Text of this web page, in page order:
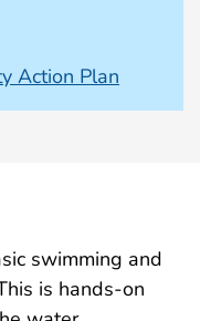
Action Plan
swimming and
is hands-on